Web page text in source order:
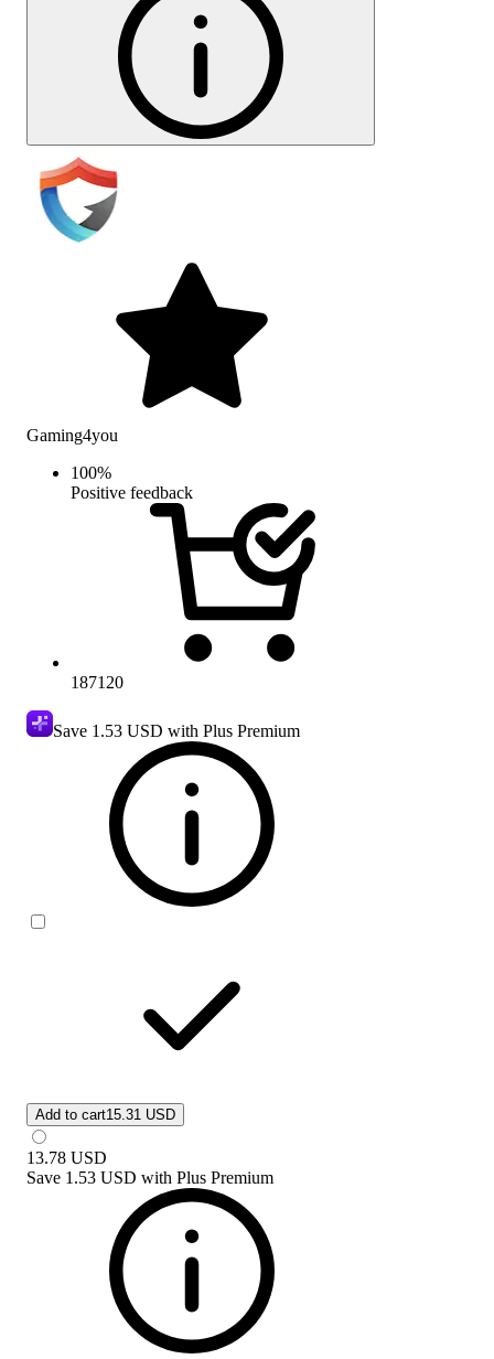
Gaming4you
100%
Positive feedback
187120
Save 1.53 USD with Plus Premium
Add to cart15.31 USD
13.78 USD
Save 1.53 USD with Plus Premium